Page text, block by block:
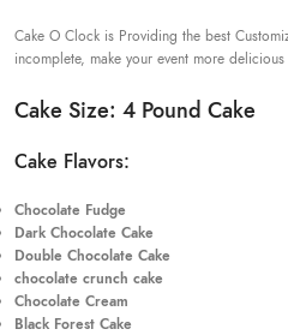
Cake O Clock is Providing the best
incomplete, make your event more
Cake Size: 4 Pound Cake
Cake Flavors:
Chocolate Fudge
Dark Chocolate Cake
Double Chocolate Cake
chocolate crunch cake
Chocolate Cream
Black Forest Cake